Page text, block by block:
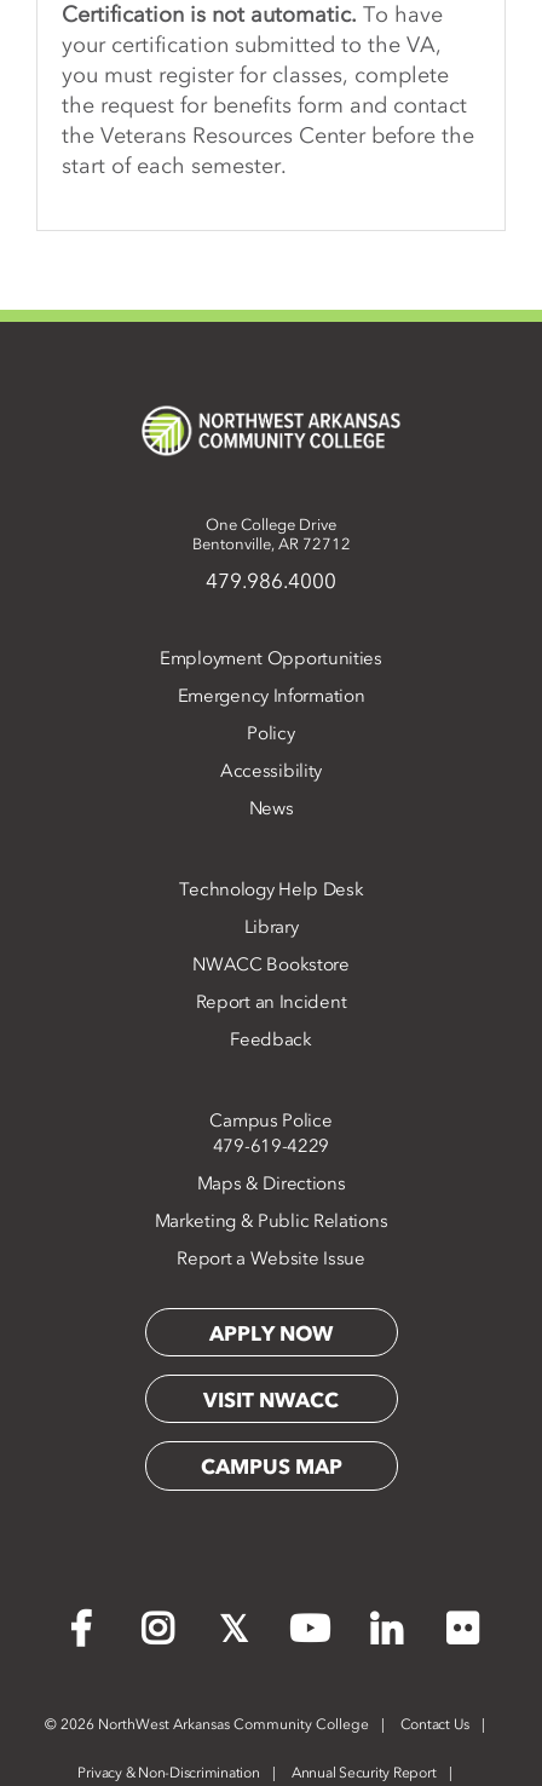
Certification is not automatic. To have
your certification submitted to the VA,
you must register for classes, complete
the request for benefits form and contact
the Veterans Resources Center before the
start of each semester.
One College Drive
Bentonville, AR 72712
479.986.4000
Employment Opportunities
Emergency Information
Policy
Accessibility
News
Technology Help Desk
Library
NWACC Bookstore
Report an Incident
Feedback
Campus Police
479-619-4229
Maps & Directions
Marketing & Public Relations
Report a Website Issue
APPLY NOW
VISIT NWACC
CAMPUS MAP
Facebook Instagram YouTube LinkedIn
©2026 NorthWest Arkansas Community College Contact Us
Privacy & Non-Discrimination Annual Security Report